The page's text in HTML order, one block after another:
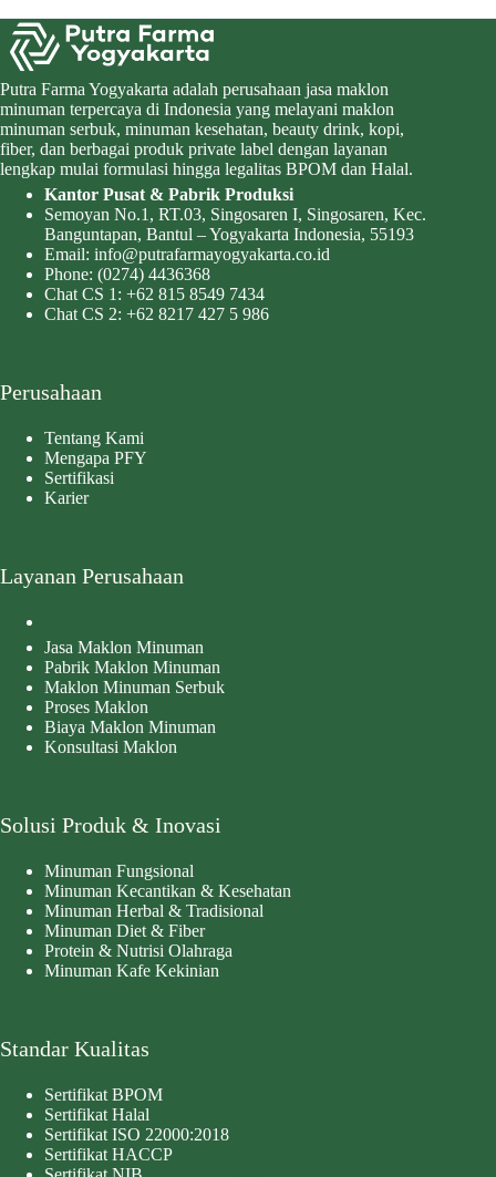
Putra Farma Yogyakarta adalah perusahaan jasa maklon
minuman terpercaya di Indonesia yang melayani maklon
minuman serbuk, minuman kesehatan, beauty drink, kopi,
fiber, dan berbagai produk private label dengan layanan
lengkap mulai formulasi hingga legalitas BPOM dan Halal.
Kantor Pusat & Pabrik Produksi
Semoyan No.1, RT.03, Singosaren I, Singosaren, Kec.
Banguntapan, Bantul – Yogyakarta Indonesia, 55193
Email: info@putrafarmayogyakarta.co.id
Phone: (0274) 4436368
Chat CS 1: +62 815 8549 7434
Chat CS 2: +62 8217 427 5 986
Perusahaan
Tentang Kami
Mengapa PFY
Sertifikasi
Karier
Layanan Perusahaan
Jasa Maklon Minuman
Pabrik Maklon Minuman
Maklon Minuman Serbuk
Proses Maklon
Biaya Maklon Minuman
Konsultasi Maklon
Solusi Produk & Inovasi
Minuman Fungsional
Minuman Kecantikan & Kesehatan
Minuman Herbal & Tradisional
Minuman Diet & Fiber
Protein & Nutrisi Olahraga
Minuman Kafe Kekinian
Standar Kualitas
Sertifikat BPOM
Sertifikat Halal
Sertifikat ISO 22000:2018
Sertifikat HACCP